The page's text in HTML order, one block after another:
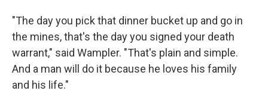
"The day you pick that dinner bucket up and go in
the mines, that's the day you signed your death
warrant," said Wampler. "That's plain and simple.
And a man will do it because he loves his family
and his life."